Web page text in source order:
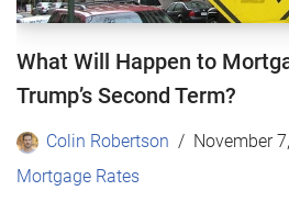
What Will Happen to
Trump’s Second Term?
Colin Robertson
November
Mortgage Rates